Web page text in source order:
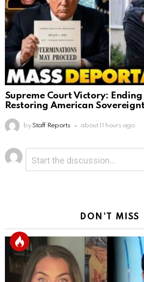
Supreme Court Victory: Ending
Restoring American
by Staff Reports about 11 hours ago
Leave
a
Reply
DON'T MISS